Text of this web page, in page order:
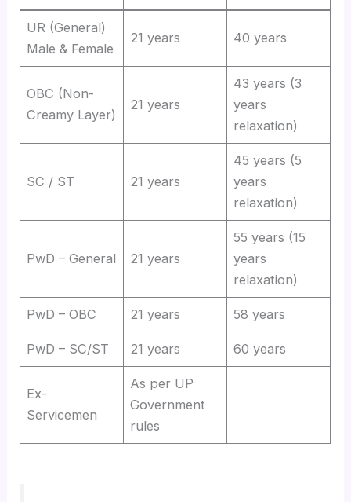
UR (General)
Male & Female
21 years 40 years
OBC (Non-
Creamy Layer)
21 years
43 years (3
years
relaxation)
SC / ST 21 years
45 years (5
years
relaxation)
PwD – General 21 years
55 years (15
years
relaxation)
PwD – OBC 21 years 58 years
PwD – SC/ST 21 years 60 years
Ex-
Servicemen
As per UP
Government
rules